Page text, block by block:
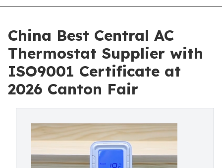
China Best Central AC
Thermostat Supplier with
ISO9001 Certificate at
2026 Canton Fair